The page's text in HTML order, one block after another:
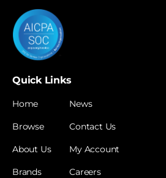
Quick Links
Home
Browse
About Us
Brands
News
Contact Us
My Account
Careers